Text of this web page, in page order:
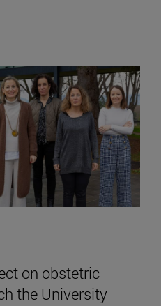
on obstetric
the University